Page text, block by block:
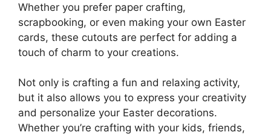
Whether you prefer paper crafting,
scrapbooking, or even making your own Easter
cards, these cutouts are perfect for adding a
touch of charm to your creations.
Not only is crafting a fun and relaxing activity,
but it also allows you to express your creativity
and personalize your Easter decorations.
Whether you’re crafting with your kids, friends,